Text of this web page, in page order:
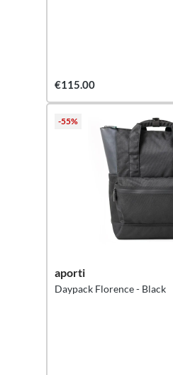
€115.00
-55%
aporti
Daypack Florence - Black